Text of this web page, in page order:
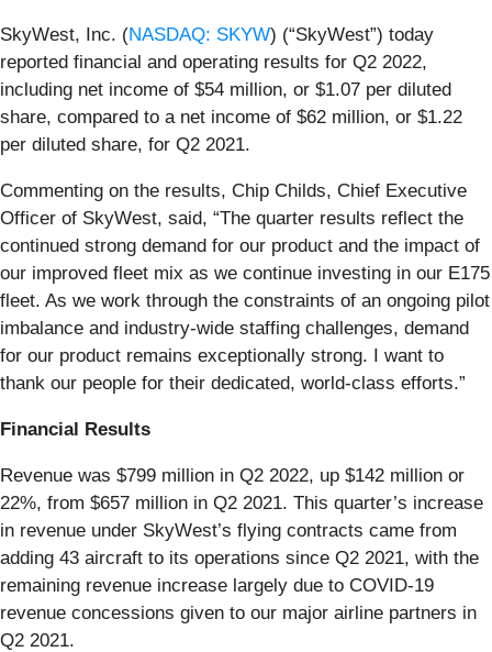
SkyWest, Inc. (NASDAQ: SKYW) (“SkyWest”) today
reported financial and operating results for Q2 2022,
including net income of $54 million, or $1.07 per diluted
share, compared to a net income of $62 million, or $1.22
per diluted share, for Q2 2021.
Commenting on the results, Chip Childs, Chief Executive
Officer of SkyWest, said, “The quarter results reflect the
continued strong demand for our product and the impact of
our improved fleet mix as we continue investing in our E175
fleet. As we work through the constraints of an ongoing pilot
imbalance and industry-wide staffing challenges, demand
for our product remains exceptionally strong. I want to
thank our people for their dedicated, world-class efforts.”
Financial Results
Revenue was $799 million in Q2 2022, up $142 million or
22%, from $657 million in Q2 2021. This quarter’s increase
in revenue under SkyWest’s flying contracts came from
adding 43 aircraft to its operations since Q2 2021, with the
remaining revenue increase largely due to COVID-19
revenue concessions given to our major airline partners in
Q2 2021.